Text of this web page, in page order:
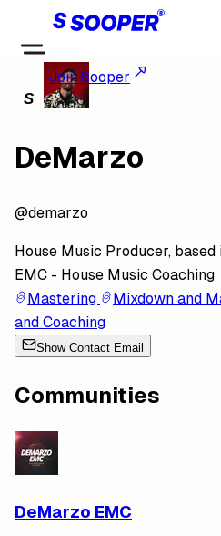
Join Sooper
DeMarzo
@demarzo
House Music Producer,
EMC - House Music Coaching
Mastering
Mixdown and
and Coaching
Show Contact Email
Communities
DeMarzo EMC